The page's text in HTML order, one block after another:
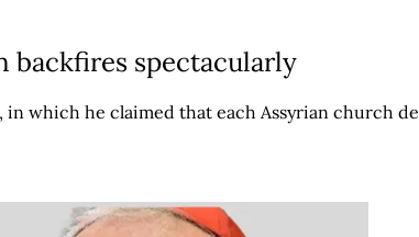
backfires spectacularly
in which he claimed that each Assyrian church